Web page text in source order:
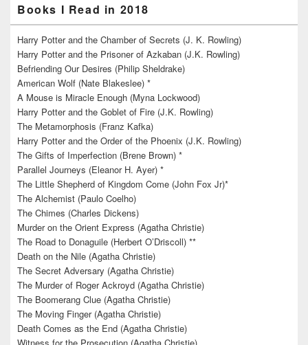
Books I Read in 2018
Harry Potter and the Chamber of Secrets (J. K. Rowling)
Harry Potter and the Prisoner of Azkaban (J.K. Rowling)
Befriending Our Desires (Philip Sheldrake)
American Wolf (Nate Blakeslee) *
A Mouse is Miracle Enough (Myna Lockwood)
Harry Potter and the Goblet of Fire (J.K. Rowling)
The Metamorphosis (Franz Kafka)
Harry Potter and the Order of the Phoenix (J.K. Rowling)
The Gifts of Imperfection (Brene Brown) *
Parallel Journeys (Eleanor H. Ayer) *
The Little Shepherd of Kingdom Come (John Fox Jr)*
The Alchemist (Paulo Coelho)
The Chimes (Charles Dickens)
Murder on the Orient Express (Agatha Christie)
The Road to Donaguile (Herbert O’Driscoll) **
Death on the Nile (Agatha Christie)
The Secret Adversary (Agatha Christie)
The Murder of Roger Ackroyd (Agatha Christie)
The Boomerang Clue (Agatha Christie)
The Moving Finger (Agatha Christie)
Death Comes as the End (Agatha Christie)